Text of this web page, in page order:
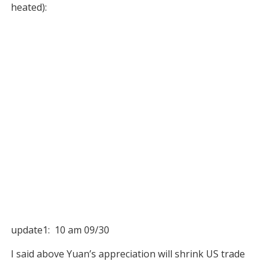
heated):
update1: 10 am 09/30
I said above Yuan’s appreciation will shrink US trade